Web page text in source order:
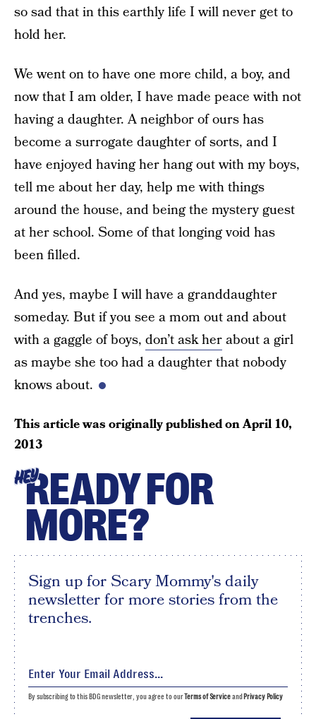
so sad that in this earthly life I will never get to
hold her.
We went on to have one more child, a boy, and
now that I am older, I have made peace with not
having a daughter. A neighbor of ours has
become a surrogate daughter of sorts, and I
have enjoyed having her hang out with my boys,
tell me about her day, help me with things
around the house, and being the mystery guest
at her school. Some of that longing void has
been filled.
And yes, maybe I will have a granddaughter
someday. But if you see a mom out and about
with a gaggle of boys, don’t ask herabout a girl
as maybe she too had a daughter that nobody
knows about.
This article was originally published onApril 10,
2013
HEYREADY FOR
MORE?
Sign up for Scary Mommy's daily
newsletter for more stories from the
trenches.
By subscribing to this BDG newsletter, you agree to ourTerms of Serviceand Privacy Policy